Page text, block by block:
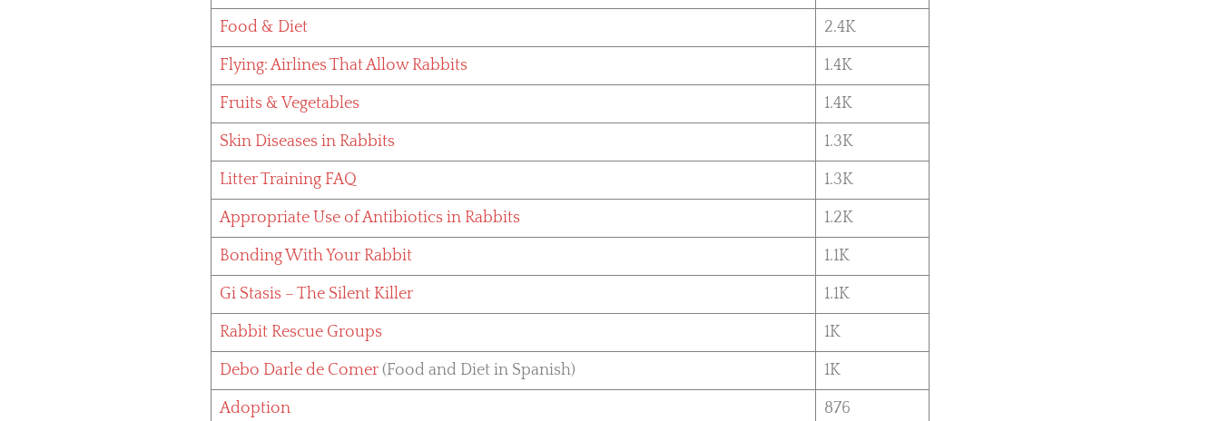
Food & Diet 2.4K
Flying: Airlines That Allow Rabbits 1.4K
Fruits & Vegetables 1.4K
Skin Diseases in Rabbits 1.3K
Litter Training FAQ 1.3K
Appropriate Use of Antibiotics in Rabbits 1.2K
Bonding With Your Rabbit 1.1K
Gi Stasis – The Silent Killer 1.1K
Rabbit Rescue Groups 1K
Debo Darle de Comer (Food and Diet in Spanish) 1K
Adoption 876